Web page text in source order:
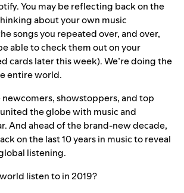
You may be reflecting back on the
about your own music
songs you repeated over, and over,
able to check them out on your
cards later this week). We’re doing the
entire world.
showstoppers, and top
the globe with music and
And ahead of the brand-new decade,
on the last 10 years in music to reveal
listening.
listen to in 2019?